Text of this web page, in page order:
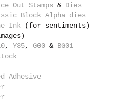
Out Stamps & Dies
Block Alpha dies
Ink (for sentiments)
,Y35, G00 & BG01
Adhesive